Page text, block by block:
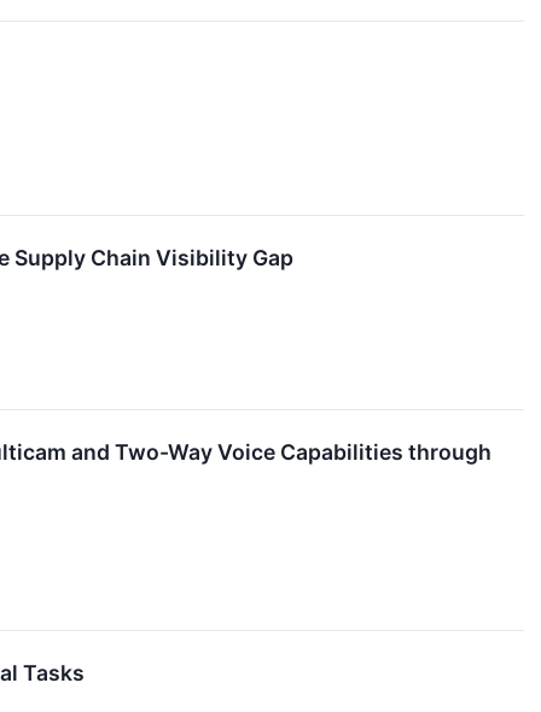
Supply Chain Visibility Gap
and Two-Way Voice Capabilities through
Tasks